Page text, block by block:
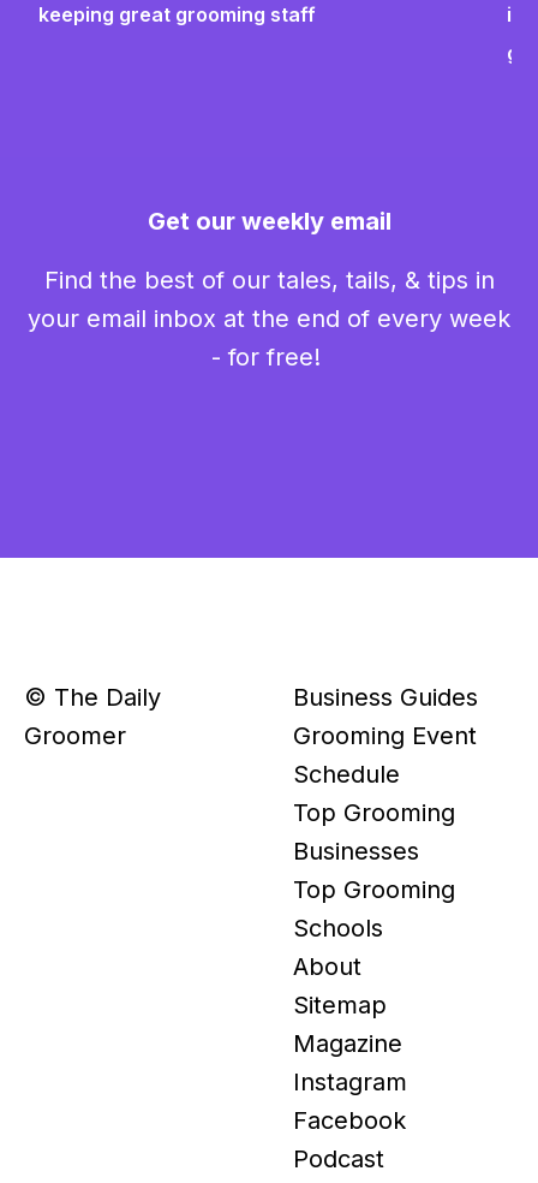
keeping great grooming staff
Get our weekly email
Find the best of our tales, tails, & tips in
your email inbox at the end of every week
- for free!
© The Daily
Groomer
Business Guides
Grooming Event
Schedule
Top Grooming
Businesses
Top Grooming
Schools
About
Sitemap
Magazine
Instagram
Facebook
Podcast